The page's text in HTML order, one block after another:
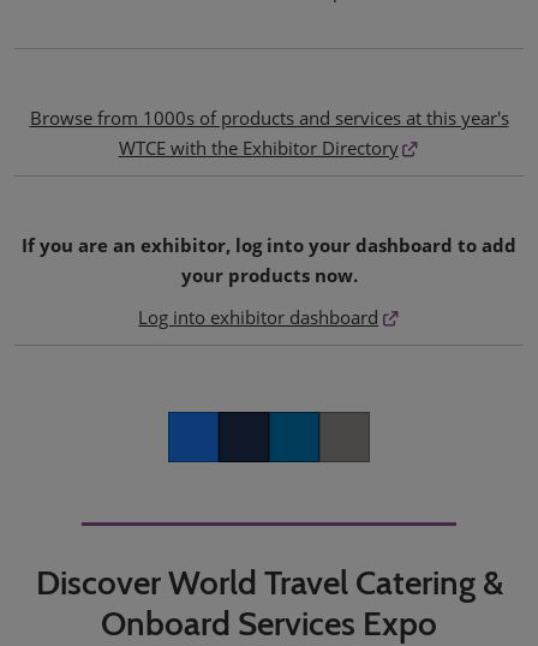
Browse from 1000s of products and services at this year's
WTCE with the Exhibitor Directory
If you are an exhibitor, log into your dashboard to add
your products now.
Log into exhibitor dashboard
Discover World Travel Catering &
Onboard Services Expo